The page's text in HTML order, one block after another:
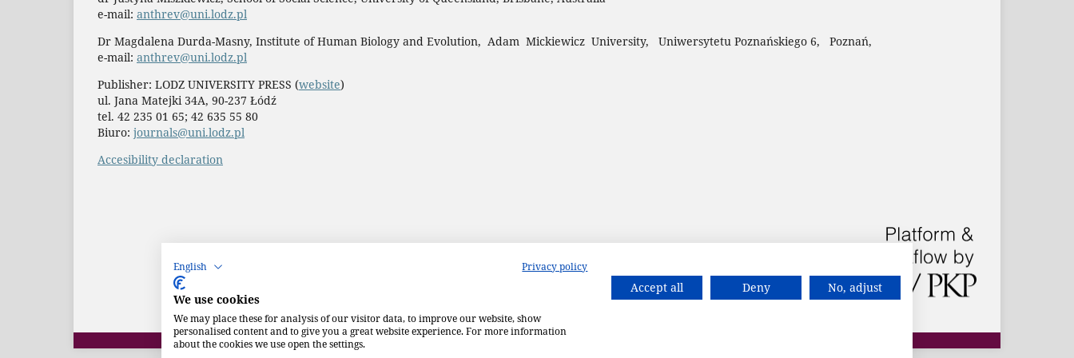
English Privacy policy
We use cookies
We may place these for analysis of our visitor data, to improve our website, show
personalised content and to give you a great website experience. For more information
about the cookies we use open the settings.
Accept all Deny No, adjust
e-mail: anthrev@uni.lodz.pl
Dr Magdalena Durda-Masny, Institute of Human Biology and Evolution, Adam Mickiewicz University, Uniwersytetu Poznańskiego 6, Poznań,
e-mail: anthrev@uni.lodz.pl
Publisher: LODZ UNIVERSITY PRESS (website)
ul. Jana Matejki 34A, 90-237 Łódź
tel. 42 235 01 65; 42 635 55 80
Biuro: journals@uni.lodz.pl
Accesibility declaration